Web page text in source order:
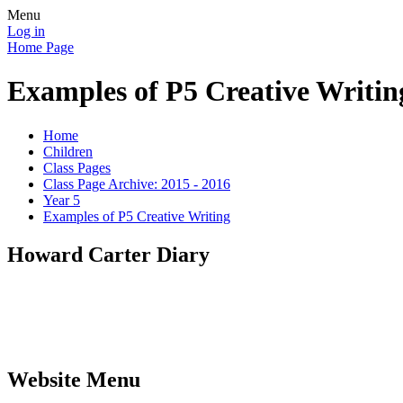
Menu
Log in
Home Page
Examples of P5 Creative
Home
Children
Class Pages
Class Page Archive: 2015 - 2016
Year 5
Examples of P5 Creative Writing
Howard Carter Diary
Website Menu